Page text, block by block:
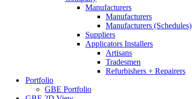
Manufacturers
Manufacturers
Manufacturers (Schedules)
Suppliers
Applicators Installers
Artisans
Tradesmen
Refurbishers + Repairers
Portfolio
GBE Portfolio